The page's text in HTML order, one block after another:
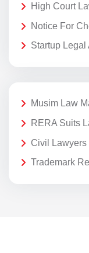
High Court
Notice For
Startup Legal
Musim Law
RERA Suits
Civil Lawyers
Trademark